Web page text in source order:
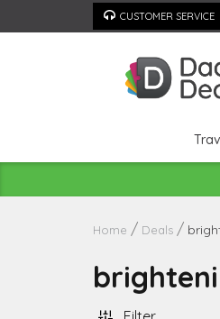
to
CUSTOMER SERVICE
Home Deals